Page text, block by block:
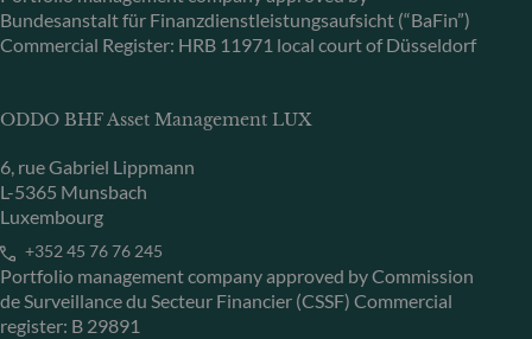
Bundesanstalt für Finanzdienstleistungsaufsicht (“BaFin”)
Commercial Register: HRB 11971 local court of Düsseldorf
ODDO BHF Asset Management LUX
6, rue Gabriel Lippmann
L-5365 Munsbach
Luxembourg
+352 45 76 76 245
Portfolio management company approved by Commission
de Surveillance du Secteur Financier (CSSF) Commercial
register: B 29891